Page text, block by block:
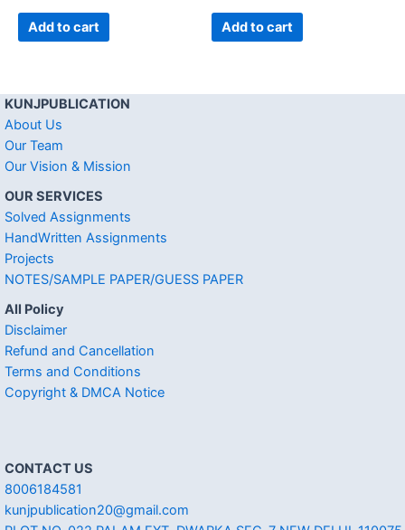
Add to cart Add to cart
KUNJPUBLICATION
About Us
Our Team
Our Vision & Mission
OUR SERVICES
Solved Assignments
HandWritten Assignments
Projects
NOTES/SAMPLE PAPER/GUESS PAPER
All Policy
Disclaimer
Refund and Cancellation
Terms and Conditions
Copyright & DMCA Notice
CONTACT US
8006184581
kunjpublication20@gmail.com